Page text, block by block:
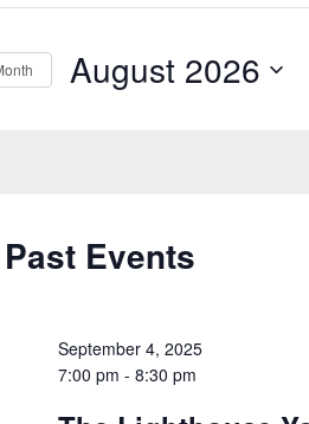
August 2026
Events
September 4, 2025
7:00 pm - 8:30 pm